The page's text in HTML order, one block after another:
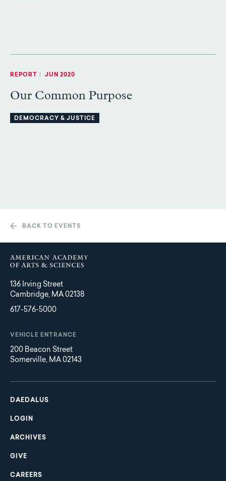
REPORT JUN 2020
Our Common Purpose
DEMOCRACY & JUSTICE
BACK TO EVENTS
136 Irving Street
Cambridge, MA 02138
617-576-5000
VEHICLE ENTRANCE
200 Beacon Street
Somerville, MA 02143
Main
navigation
DAEDALUS
LOGIN
ARCHIVES
GIVE
CAREERS